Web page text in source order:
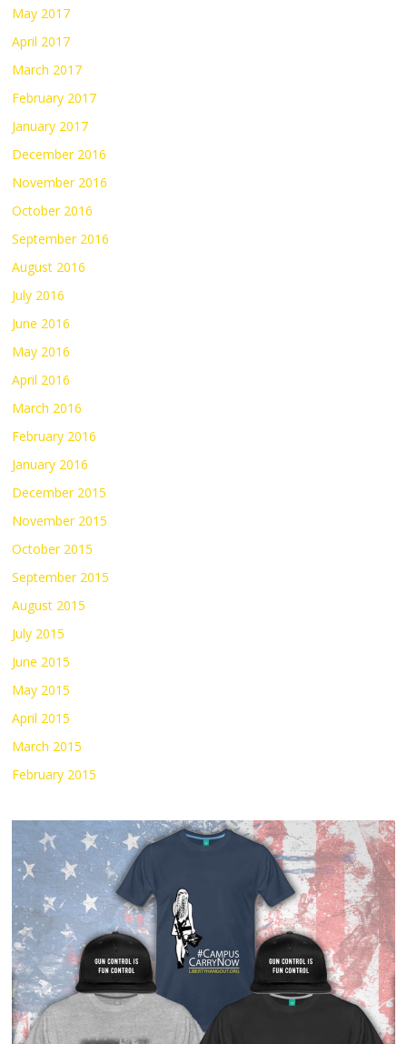
May 2017
April 2017
March 2017
February 2017
January 2017
December 2016
November 2016
October 2016
September 2016
August 2016
July 2016
June 2016
May 2016
April 2016
March 2016
February 2016
January 2016
December 2015
November 2015
October 2015
September 2015
August 2015
July 2015
June 2015
May 2015
April 2015
March 2015
February 2015